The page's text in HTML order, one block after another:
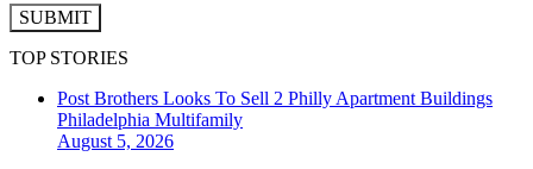
SUBMIT
TOP STORIES
Post Brothers Looks To Sell 2 Philly Apartment Buildings
Philadelphia Multifamily
August 5, 2026